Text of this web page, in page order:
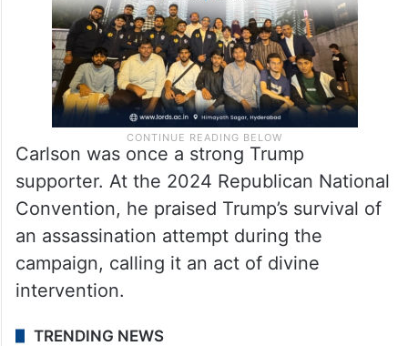
Carlson was once a strong Trump
supporter. At the 2024 Republican National
Convention, he praised Trump’s survival of
an assassination attempt during the
campaign, calling it an act of divine
intervention.
TRENDING NEWS